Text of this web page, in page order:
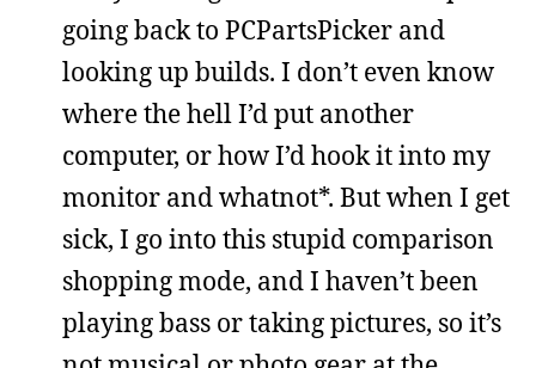
going back to PCPartsPicker and
looking up builds. I don’t even know
where the hell I’d put another
computer, or how I’d hook it into my
monitor and whatnot*. But when I get
sick, I go into this stupid comparison
shopping mode, and I haven’t been
playing bass or taking pictures, so it’s